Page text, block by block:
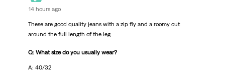
14 hours ago
These are good quality jeans with a zip fly and a roomy cut
around the full length of the leg
Q: What size do you usually wear?
A: 40/32